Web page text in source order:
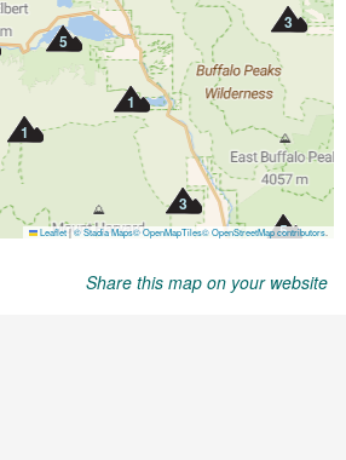
Share this map on your website